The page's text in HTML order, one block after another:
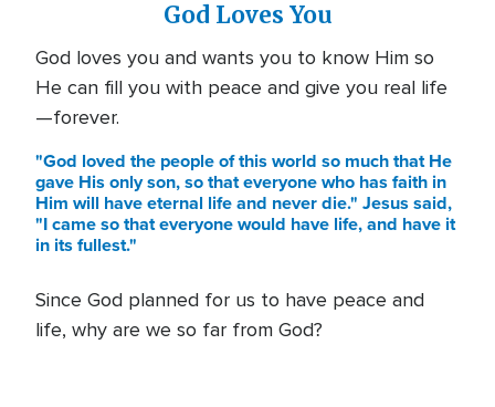
God Loves You
God loves you and wants you to know Him so
He can fill you with peace and give you real life
—forever.
"God loved the people of this world so much that He
gave His only son, so that everyone who has faith in
Him will have eternal life and never die." Jesus said,
"I came so that everyone would have life, and have it
in its fullest."
Since God planned for us to have peace and
life, why are we so far from God?